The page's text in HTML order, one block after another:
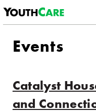
Skip to content
Events
Catalyst
and